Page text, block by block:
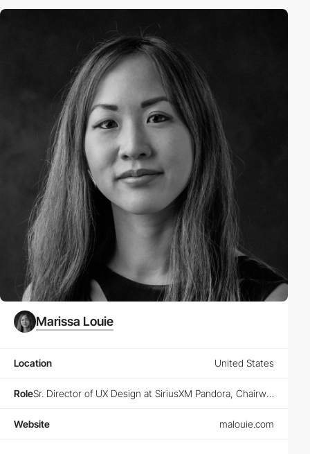
Marissa Louie
Location United States
Role Sr. Director of UX Design at SiriusXM Pandora, Chairwoman at Animoodles, Founder at Designers Guild and Designers Club
Website malouie.com